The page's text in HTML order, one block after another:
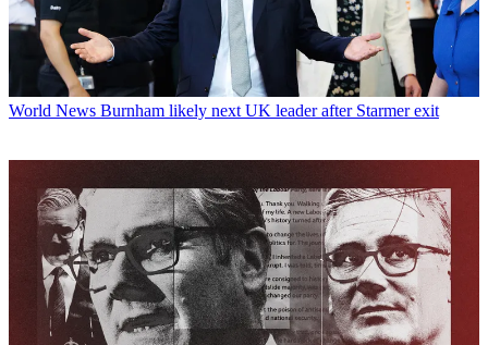
World News Burnham likely next UK leader after Starmer exit